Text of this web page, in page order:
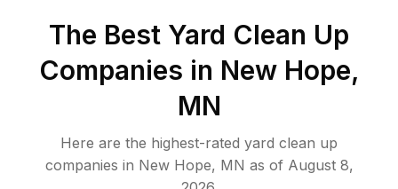
The Best Yard Clean Up
Companies in New Hope,
MN
Here are the highest-rated yard clean up
companies in New Hope, MN as of August 8,